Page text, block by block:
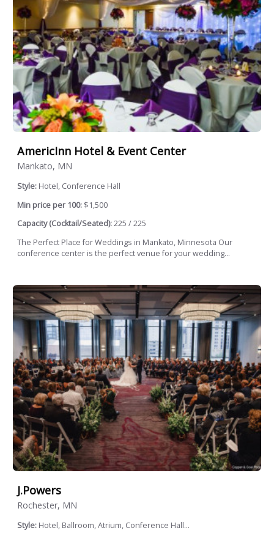
AmericInn Hotel & Event Center
Mankato, MN
Style: Hotel, Conference Hall
Min price per 100: $1,500
Capacity (Cocktail/Seated):225 / 225
The Perfect Place for Weddings in Mankato, Minnesota Our
conference center is the perfect venue for your wedding...
J.Powers
Rochester, MN
Style: Hotel, Ballroom, Atrium, Conference Hall...